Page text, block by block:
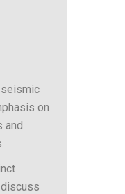
on
and